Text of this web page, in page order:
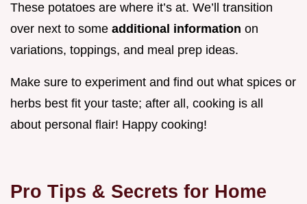
These potatoes are where it’s at. We’ll transition
over next to some additional information on
variations, toppings, and meal prep ideas.
Make sure to experiment and find out what spices or
herbs best fit your taste; after all, cooking is all
about personal flair! Happy cooking!
Pro Tips & Secrets for Home